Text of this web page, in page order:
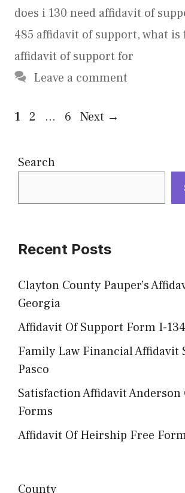
does i 130 need affidavit of
485 affidavit of support,what is
affidavit of support for
Leave a comment
Page
1 Page
2 … Page
6 Next →
Search
Recent Posts
Clayton County Pauper’s
Georgia
Affidavit Of Support Form I-
Family Law Financial Affidavit
Pasco
Satisfaction Affidavit Anderson
Forms
Affidavit Of Heirship Free
County